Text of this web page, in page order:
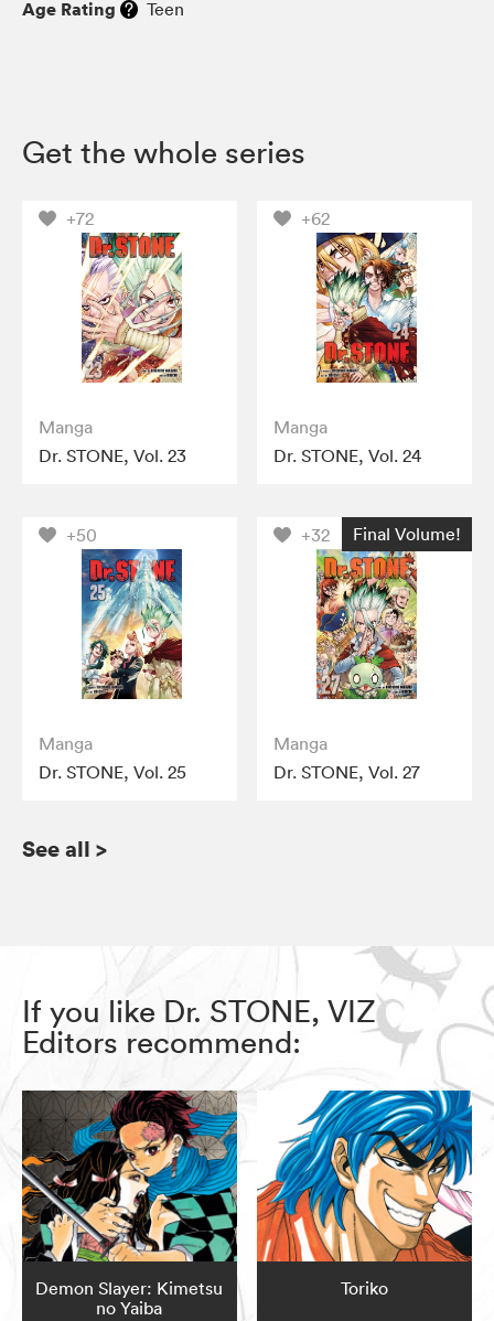
Age Rating Teen
Get the whole series
+72
Manga
Dr. STONE, Vol. 23
+62
Manga
Dr. STONE, Vol. 24
+50
Manga
Dr. STONE, Vol. 25
+32 Final Volume!
Manga
Dr. STONE, Vol. 27
See all >
If you like Dr. STONE, VIZ
Editors recommend:
Demon Slayer: Kimetsu
no Yaiba
Toriko